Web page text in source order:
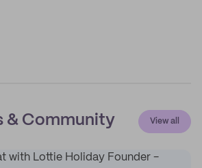
& Community View all